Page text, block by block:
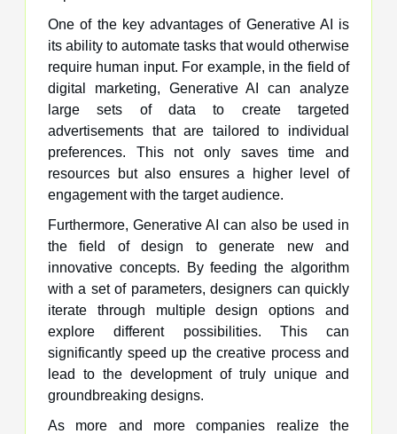
One of the key advantages of Generative AI is
its ability to automate tasks that would otherwise
require human input. For example, in the field of
digital marketing, Generative AI can analyze
large sets of data to create targeted
advertisements that are tailored to individual
preferences. This not only saves time and
resources but also ensures a higher level of
engagement with the target audience.
Furthermore, Generative AI can also be used in
the field of design to generate new and
innovative concepts. By feeding the algorithm
with a set of parameters, designers can quickly
iterate through multiple design options and
explore different possibilities. This can
significantly speed up the creative process and
lead to the development of truly unique and
groundbreaking designs.
As more and more companies realize the